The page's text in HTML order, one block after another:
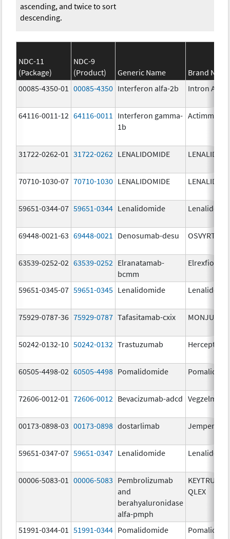
ascending, and twice to sort
descending.
NDC-11
(Package)
NDC-9
(Product)
Generic Name
Brand
00085-4350-01
00085-4350 Interferon alfa-2b Intron A
64116-0011-12 64116-0011
Interferon gamma-
1b
Actimmune
31722-0262-01 31722-0262 LENALIDOMIDE
70710-1030-07 70710-1030 LENALIDOMIDE
59651-0344-07 59651-0344 Lenalidomide
69448-0021-63 69448-0021 Denosumab-desu OSVYRTI
63539-0252-02 63539-0252 Elranatamab-
bcmm
Elrexfio
59651-0345-07 59651-0345 Lenalidomide
75929-0787-36 75929-0787 Tafasitamab-cxix MONJUVI
50242-0132-10 50242-0132 Trastuzumab Herceptin
60505-4498-02 60505-4498 Pomalidomide
72606-0012-01 72606-0012 Bevacizumab-adcd Vegzelma
00173-0898-03 00173-0898 dostarlimab Jemperli
59651-0347-07 59651-0347 Lenalidomide
00006-5083-01 00006-5083 Pembrolizumab
and
berahyaluronidase
alfa-pmph
KEYTRUDA
QLEX
51991-0344-01 51991-0344 Pomalidomide